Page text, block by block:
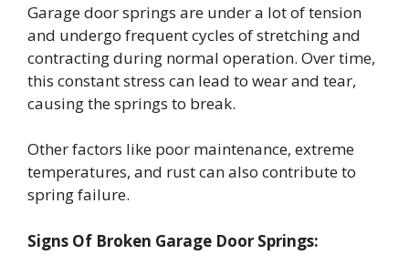
Garage door springs are under a lot of tension
and undergo frequent cycles of stretching and
contracting during normal operation. Over time,
this constant stress can lead to wear and tear,
causing the springs to break.
Other factors like poor maintenance, extreme
temperatures, and rust can also contribute to
spring failure.
Signs Of Broken Garage Door Springs: